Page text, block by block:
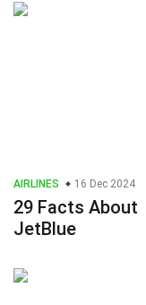
AIRLINES 16 Dec 2024
29 Facts About
JetBlue